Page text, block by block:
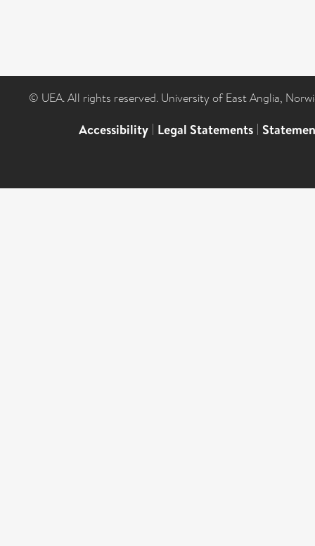
© UEA. All rights reserved. University of East Anglia,
Accessibility | Legal Statements |